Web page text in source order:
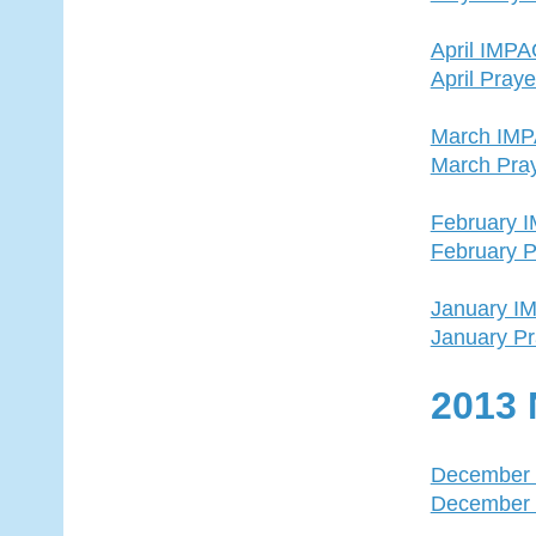
April
April
March
March
February
February
January
January
2013
December